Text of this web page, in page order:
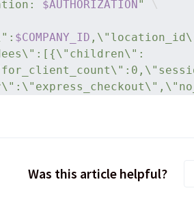
$AUTHORIZATION"
\
$COMPANY_ID
Was this article helpful?